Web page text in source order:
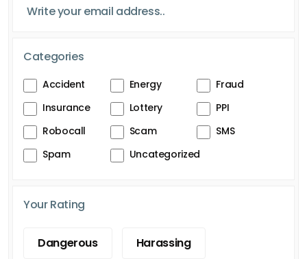
Categories
Accident Energy
Fraud
Insurance
Lottery
PPI
Robocall
Scam
SMS
Spam
Uncategorized
Your Rating
Dangerous Harassing